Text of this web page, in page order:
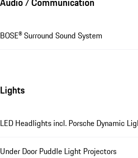
BOSE® Surround Sound System
Lights
LED Headlights incl. Porsche Dynamic
Under Door Puddle Light Projectors